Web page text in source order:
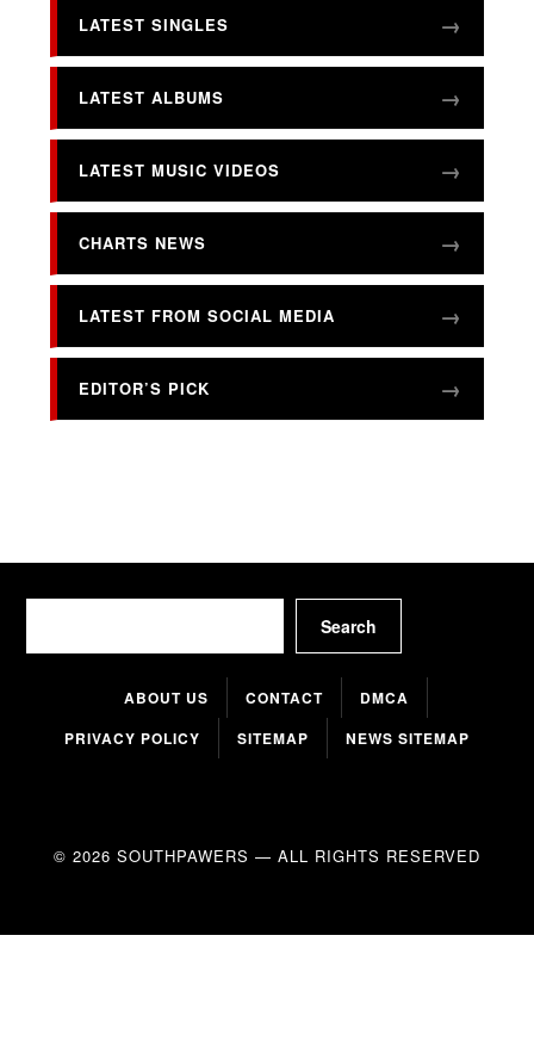
LATEST SINGLES
LATEST ALBUMS
LATEST MUSIC VIDEOS
CHARTS NEWS
LATEST FROM SOCIAL MEDIA
EDITOR’S PICK
Search
ABOUT US CONTACT
DMCA
PRIVACY POLICY
SITEMAP NEWS SITEMAP